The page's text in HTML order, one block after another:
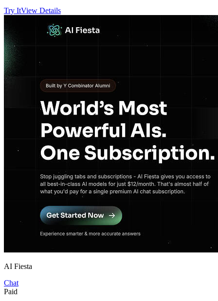
Try ItView Details
AI Fiesta
Chat
Paid